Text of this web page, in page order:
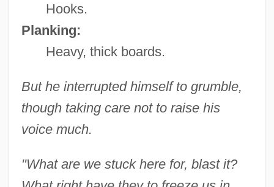
Hooks.
Planking:
Heavy, thick boards.
But he interrupted himself to grumble,
though taking care not to raise his
voice much.
"What are we stuck here for, blast it?